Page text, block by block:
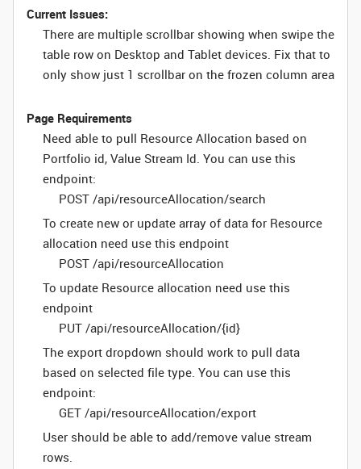
Current Issues:
There are multiple scrollbar showing when swipe the
table row on Desktop and Tablet devices. Fix that to
only show just 1 scrollbar on the frozen column area
Page Requirements
Need able to pull Resource Allocation based on
Portfolio id, Value Stream Id. You can use this
endpoint:
POST /api/resourceAllocation/search
To create new or update array of data for Resource
allocation need use this endpoint
POST /api/resourceAllocation
To update Resource allocation need use this
endpoint
PUT /api/resourceAllocation/{id}
The export dropdown should work to pull data
based on selected file type. You can use this
endpoint:
GET /api/resourceAllocation/export
User should be able to add/remove value stream
rows.